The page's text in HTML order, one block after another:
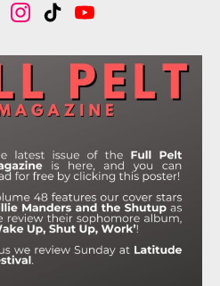
I
S
T
G
R
M
T
K
K
Y
U
T
U
B
E